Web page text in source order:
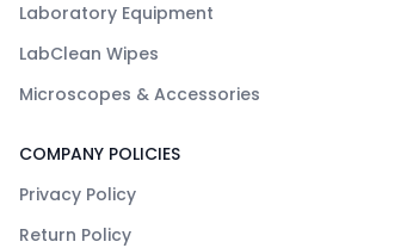
Laboratory Equipment
LabClean Wipes
Microscopes & Accessories
COMPANY POLICIES
Privacy Policy
Return Policy